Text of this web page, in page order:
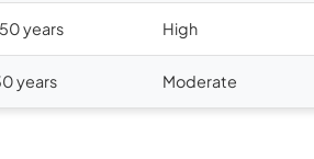
years High
years Moderate